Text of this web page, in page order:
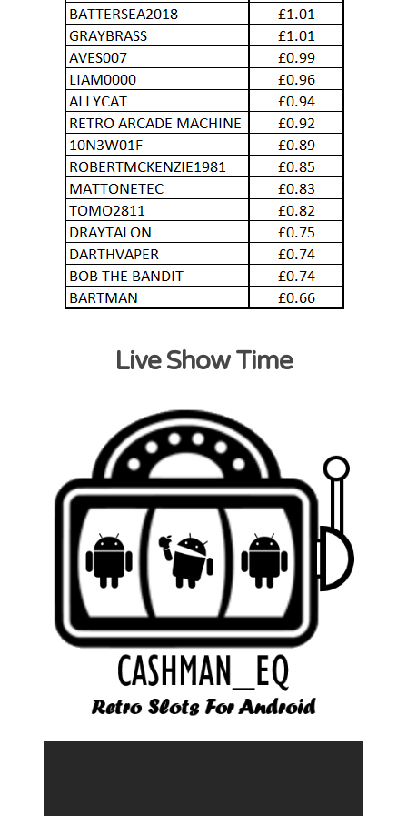
Live Show Time